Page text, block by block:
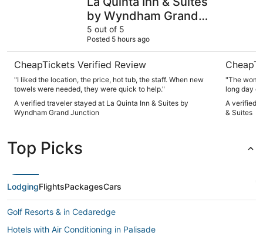
by Wyndham Grand
Junction
5 out of 5
Posted 5 hours ago
CheapTickets Verified Review
"I liked the location, the price, hot tub, the staff. When new
towels were needed, they were quick to help."
A verified traveler stayed at La Quinta Inn & Suites by
Wyndham Grand Junction
"The
long day
A verified
& Suites
Top Picks
LodgingFlightsPackagesCars
Golf Resorts & in Cedaredge
Hotels with Air Conditioning in Palisade